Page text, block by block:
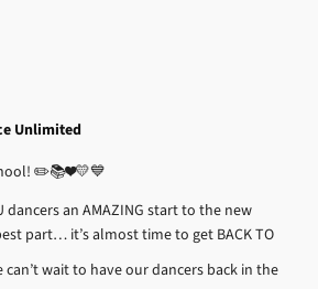
Unlimited
✏️📚❤️💛💙
dancers an AMAZING start to the new
part… it’s almost time to get BACK TO
can’t wait to have our dancers back in the